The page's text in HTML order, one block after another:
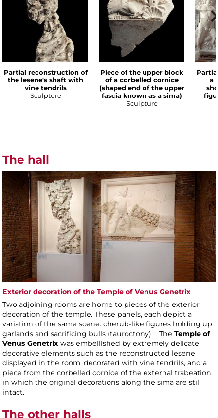
Partial reconstruction of
the lesene's shaft with
vine tendrils
Sculpture
Piece of the upper block
of a corbelled cornice
(shaped end of the upper
fascia known as a sima)
Sculpture
a
The hall
Exterior decoration of the Temple of Venus Genetrix
Two adjoining rooms are home to pieces of the exterior
decoration of the temple. These panels, each depict a
variation of the same scene: cherub-like figures holding up
garlands and sacrificing bulls (tauroctony). The Temple of
Venus Genetrix was embellished by extremely delicate
decorative elements such as the reconstructed lesene
displayed in the room, decorated with vine tendrils, and a
piece from the corbelled cornice of the external trabeation,
in which the original decorations along the sima are still
intact.
The other halls